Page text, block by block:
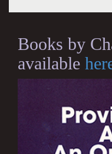
Books by
available